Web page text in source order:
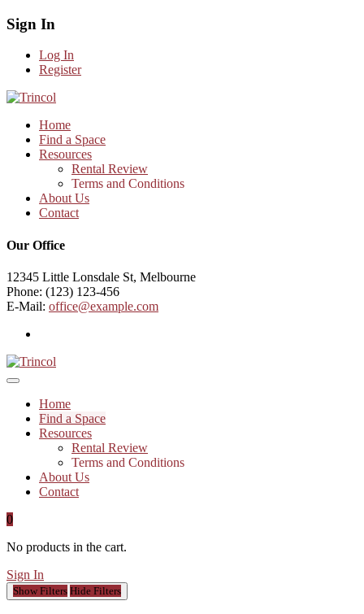
Sign In
Log In
Register
Home
Find a Space
Resources
Rental Review
Terms and Conditions
About Us
Contact
Our Office
12345 Little Lonsdale St, Melbourne
Phone: (123) 123-456
E-Mail: office@example.com
Home
Find a Space
Resources
Rental Review
Terms and Conditions
About Us
Contact
0
No products in the cart.
Sign In
Show Filters Hide Filters